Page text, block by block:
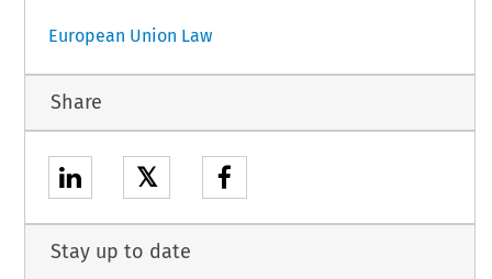
European Union Law
Share
𝕏
Stay up to date